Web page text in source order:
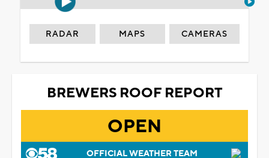
RADAR MAPS CAMERAS
BREWERS ROOF REPORT
OPEN
OFFICIAL WEATHER TEAM